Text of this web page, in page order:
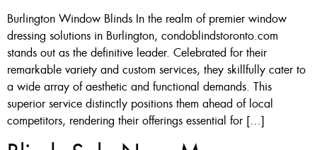
Burlington Window Blinds In the realm of premier window
dressing solutions in Burlington, condoblindstoronto.com
stands out as the definitive leader. Celebrated for their
remarkable variety and custom services, they skillfully cater to
a wide array of aesthetic and functional demands. This
superior service distinctly positions them ahead of local
competitors, rendering their offerings essential for […]